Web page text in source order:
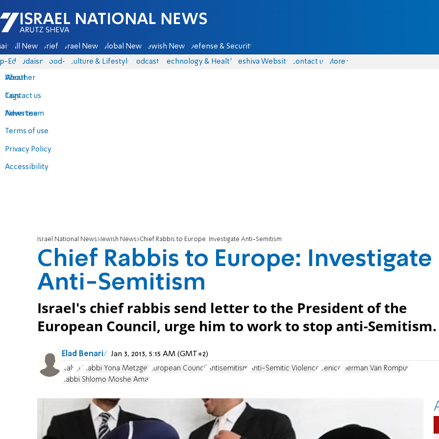
Israel National News - Arutz Sheva
All News Briefs Israel News Global News Jewish News Defense & Security
Eds Judaism food-1 Culture & Lifestyle Podcasts Technology & Health Yeshiva Website Contact us
About
Contact us
Advertise
Terms of use
Privacy Policy
Accessibility
More
Weather
Tags
News team
Israel National News Jewish News Chief Rabbis to Europe: Investigate Anti-Semitism
Chief Rabbis to Europe: Investigate
Anti-Semitism
Israel's chief rabbis send letter to the President of the
European Council, urge him to work to stop anti-Semitism.
Elad Benari Jan 3, 2013, 5:15 AM (GMT+2)
Italy EU Rabbi Yona Metzger European Council Antisemitism Anti-Semitic Violence Venice
Herman Van Rompuy
Rabbi Shlomo Moshe Amar